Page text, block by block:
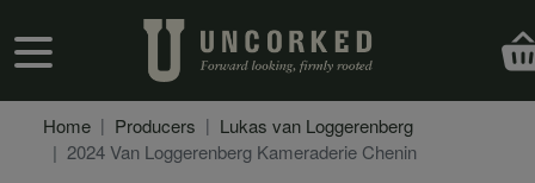
User account menu
Home Producers
Lukas van Loggerenberg
2024 Van Loggerenberg Kameraderie Chenin